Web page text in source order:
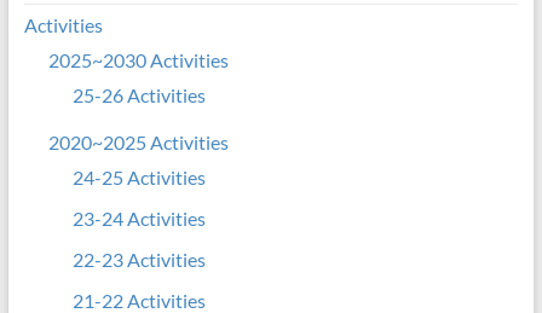
Activities
2025~2030 Activities
25-26 Activities
2020~2025 Activities
24-25 Activities
23-24 Activities
22-23 Activities
21-22 Activities